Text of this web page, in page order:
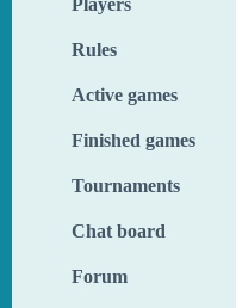
Players
Rules
Active games
Finished games
Tournaments
Chat board
Forum